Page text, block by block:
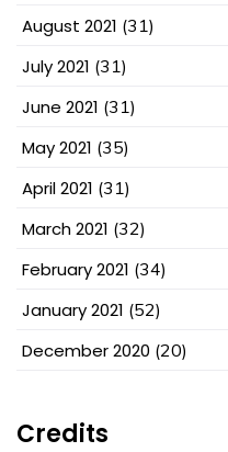
August 2021 (31)
July 2021 (31)
June 2021 (31)
May 2021 (35)
April 2021 (31)
March 2021 (32)
February 2021 (34)
January 2021 (52)
December 2020 (20)
Credits